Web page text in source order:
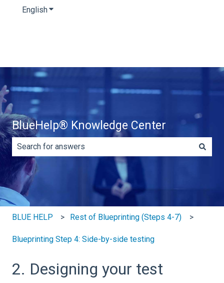
EnglishShow submenu for translations
BlueHelp® Knowledge Center
There are no suggestions because the search field is
BLUE HELP Rest of Blueprinting (Steps 4-7)
Blueprinting Step 4: Side-by-side testing
2. Designing your test